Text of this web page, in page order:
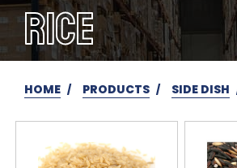
RICE
HOME PRODUCTS SIDE DISH